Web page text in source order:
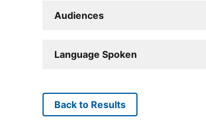
Audiences
Language Spoken
Back to Results